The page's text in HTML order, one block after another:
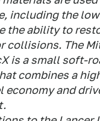
including the
the ability to
collisions. The
is a small soft-
combines a
economy and